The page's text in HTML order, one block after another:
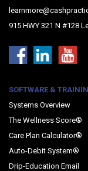
915 HWY 321 N #128
SOFTWARE &
Systems Overview
The Wellness Score®
Care Plan Calculator®
Auto-Debit System®
Drip-Education Email